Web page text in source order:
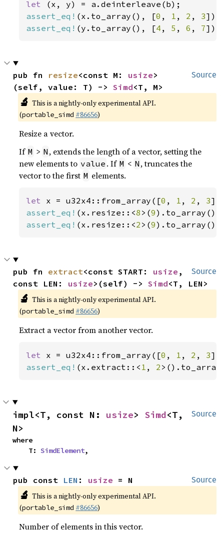
let
assert_eq! (x.to_array(), [0 , 1 , 2 , 3
assert_eq! (y.to_array(), [4 , 5 , 6 , 7]);
Source
pub fn resize<const M: usize>
(self, value: T) -> Simd<T, M>
🔬 This is a nightly-only experimental API.
(portable_simd #86656)
Resize a vector.
If M > N , extends the length of a vector, setting the
new elements to value . If M < N , truncates the
vector to the first M elements.
let x = u32x4::from_array([0 , 1 , 2 , 3
assert_eq! (x.resize::<8 >(9
assert_eq! (x.resize::<2 >(9
Source
pub fn extract<const START: usize ,
const LEN: usize>(self) -> Simd<T, LEN>
🔬 This is a nightly-only experimental API.
(portable_simd #86656)
Extract a vector from another vector.
let x = u32x4::from_array([0 , 1 , 2 , 3
assert_eq! (x.extract::< 1 , 2
Source
impl<T, const N: usize> Simd<T,
N>
where
    T:
SimdElement,
Source
pub const LEN : usize = N
🔬 This is a nightly-only experimental API.
(portable_simd #86656)
Number of elements in this vector.